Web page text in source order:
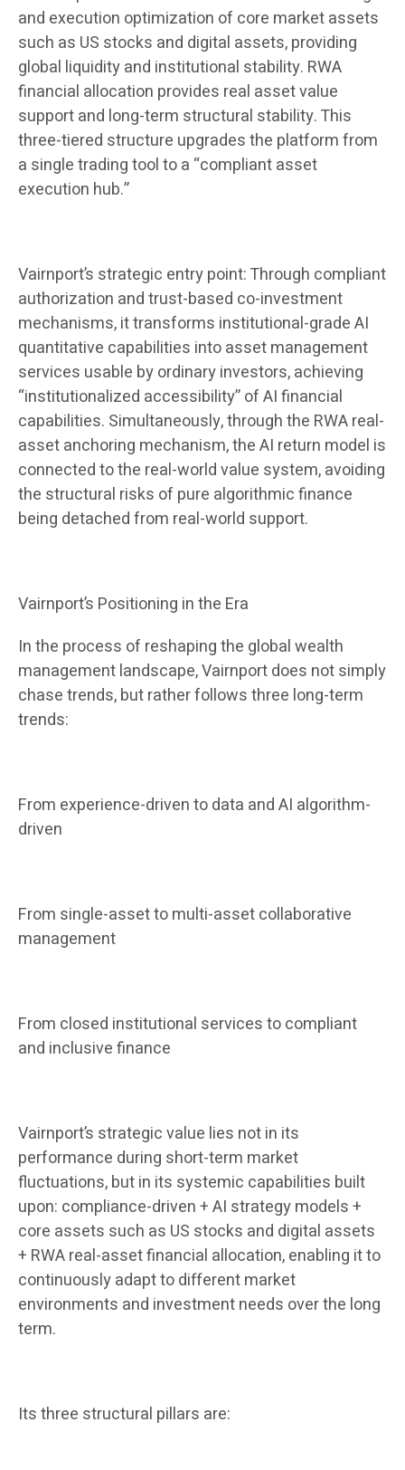
and execution optimization of core market assets
such as US stocks and digital assets, providing
global liquidity and institutional stability. RWA
financial allocation provides real asset value
support and long-term structural stability. This
three-tiered structure upgrades the platform from
a single trading tool to a “compliant asset
execution hub.”
Vairnport’s strategic entry point: Through compliant
authorization and trust-based co-investment
mechanisms, it transforms institutional-grade AI
quantitative capabilities into asset management
services usable by ordinary investors, achieving
“institutionalized accessibility” of AI financial
capabilities. Simultaneously, through the RWA real-
asset anchoring mechanism, the AI ​​return model is
connected to the real-world value system, avoiding
the structural risks of pure algorithmic finance
being detached from real-world support.
Vairnport’s Positioning in the Era
In the process of reshaping the global wealth
management landscape, Vairnport does not simply
chase trends, but rather follows three long-term
trends:
From experience-driven to data and AI algorithm-
driven
From single-asset to multi-asset collaborative
management
From closed institutional services to compliant
and inclusive finance
Vairnport’s strategic value lies not in its
performance during short-term market
fluctuations, but in its systemic capabilities built
upon: compliance-driven + AI strategy models +
core assets such as US stocks and digital assets
+ RWA real-asset financial allocation, enabling it to
continuously adapt to different market
environments and investment needs over the long
term.
Its three structural pillars are: